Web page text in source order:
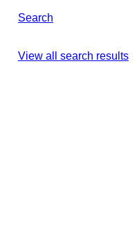
Search
View all search results